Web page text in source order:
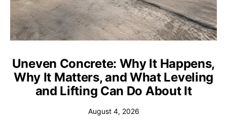
Uneven Concrete: Why It Happens,
Why It Matters, and What Leveling
and Lifting Can Do About It
August 4, 2026